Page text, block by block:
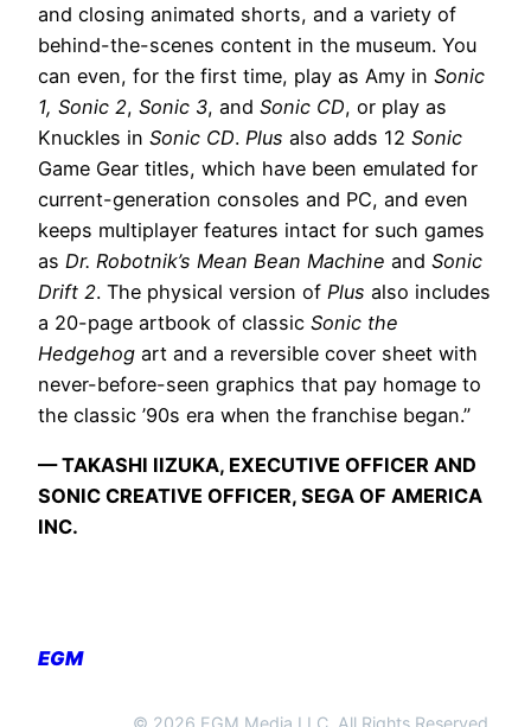
and closing animated shorts, and a variety of
behind-the-scenes content in the museum. You
can even, for the first time, play as Amy in Sonic
1, Sonic 2, Sonic 3, and Sonic CD, or play as
Knuckles in Sonic CD. Plus also adds 12 Sonic
Game Gear titles, which have been emulated for
current-generation consoles and PC, and even
keeps multiplayer features intact for such games
as Dr. Robotnik’s Mean Bean Machine and Sonic
Drift 2. The physical version of Plus also includes
a 20-page artbook of classic Sonic the
Hedgehog art and a reversible cover sheet with
never-before-seen graphics that pay homage to
the classic ’90s era when the franchise began.”
— TAKASHI IIZUKA, EXECUTIVE OFFICER AND
SONIC CREATIVE OFFICER, SEGA OF AMERICA
INC.
EGM
© 2026 EGM Media LLC. All Rights Reserved.